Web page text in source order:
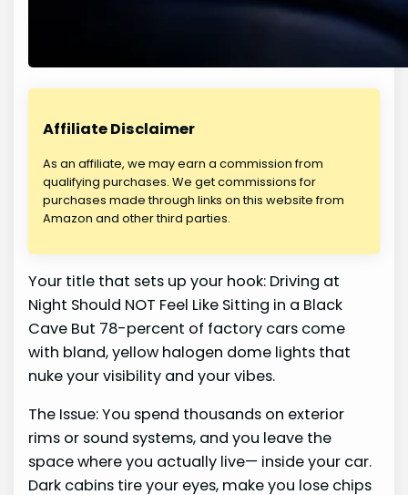
Affiliate Disclaimer
As an affiliate, we may earn a commission from
qualifying purchases. We get commissions for
purchases made through links on this website from
Amazon and other third parties.
Your title that sets up your hook: Driving at
Night Should NOT Feel Like Sitting in a Black
Cave But 78-percent of factory cars come
with bland, yellow halogen dome lights that
nuke your visibility and your vibes.
The Issue: You spend thousands on exterior
rims or sound systems, and you leave the
space where you actually live— inside your car.
Dark cabins tire your eyes, make you lose chips